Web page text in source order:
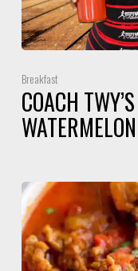
Breakfast
COACH